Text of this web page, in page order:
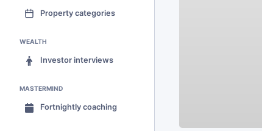
Property categories
WEALTH
Investor interviews
MASTERMIND
Fortnightly coaching